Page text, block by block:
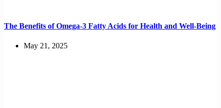
The Benefits of Omega-3 Fatty Acids for Health and Well-Being
May 21, 2025